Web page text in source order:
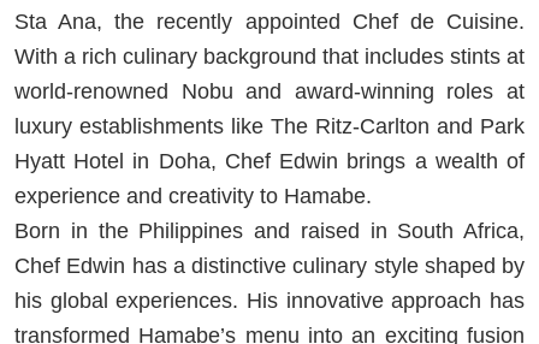
Sta Ana, the recently appointed Chef de Cuisine.
With a rich culinary background that includes stints at
world-renowned Nobu and award-winning roles at
luxury establishments like The Ritz-Carlton and Park
Hyatt Hotel in Doha, Chef Edwin brings a wealth of
experience and creativity to Hamabe.
Born in the Philippines and raised in South Africa,
Chef Edwin has a distinctive culinary style shaped by
his global experiences. His innovative approach has
transformed Hamabe’s menu into an exciting fusion